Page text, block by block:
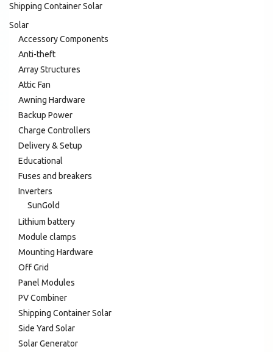
Shipping Container Solar
Solar
Accessory Components
Anti-theft
Array Structures
Attic Fan
Awning Hardware
Backup Power
Charge Controllers
Delivery & Setup
Educational
Fuses and breakers
Inverters
SunGold
Lithium battery
Module clamps
Mounting Hardware
Off Grid
Panel Modules
PV Combiner
Shipping Container Solar
Side Yard Solar
Solar Generator